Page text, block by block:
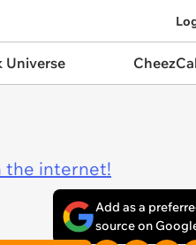
Universe
the internet!
Add as a
source on